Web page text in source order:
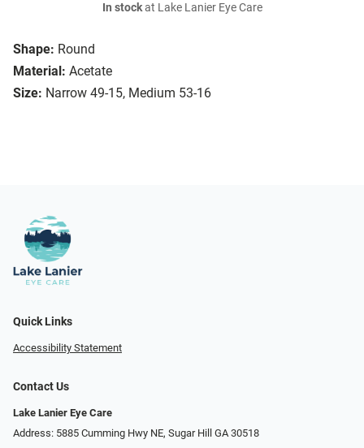
Shape: Round
Material: Acetate
Size: Narrow 49-15, Medium 53-16
In stockat Lake Lanier Eye Care
Quick Links
Accessibility Statement
Contact Us
Lake Lanier Eye Care
Address: 5885 Cumming Hwy NE, Sugar Hill GA 30518